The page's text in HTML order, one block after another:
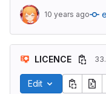
10 years ago
LICENCE
Edit